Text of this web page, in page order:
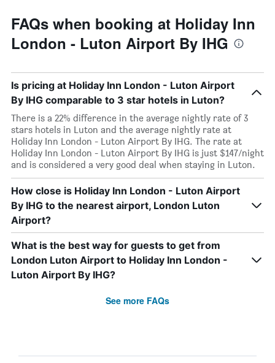
FAQs when booking at Holiday Inn
London - Luton Airport By IHG
Is pricing at Holiday Inn London - Luton Airport
By IHG comparable to 3 star hotels in Luton?
There is a 22% difference in the average nightly rate of 3
stars hotels in Luton and the average nightly rate at
Holiday Inn London - Luton Airport By IHG. The rate at
Holiday Inn London - Luton Airport By IHG is just $147/night
and is considered a very good deal when staying in Luton.
How close is Holiday Inn London - Luton Airport
By IHG to the nearest airport, London Luton
Airport?
What is the best way for guests to get from
London Luton Airport to Holiday Inn London -
Luton Airport By IHG?
See more FAQs